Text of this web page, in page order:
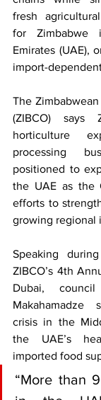
fresh
for
Emirates (UAE),
import-
The
(ZIBCO) says
horticulture
processing
positioned to
the UAE as the
efforts to
growing regional
Speaking
ZIBCO’s 4th
Dubai,
Makahamadze
crisis in the
the UAE’s
imported food
“More than